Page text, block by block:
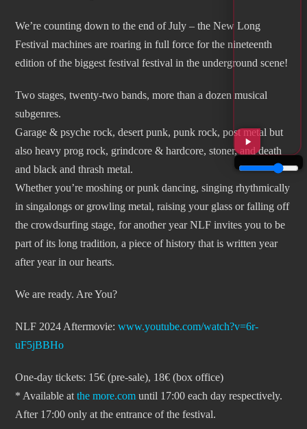
We’re counting down to the end of July – the New Long
Festival machines are roaring in full force for the nineteenth
edition of the biggest festival festival in the underground scene!
Two stages, twenty-two bands, more than a dozen musical
subgenres.
Garage & psyche rock, desert punk, punk rock, post metal but
also heavy prog rock, grindcore & hardcore, stoner, and death
and black and thrash metal.
Whether you’re moshing or punk dancing, singing rhythmically
in singalongs or growling metal, raising your glass or falling off
the crowdsurfing stage, for another year NLF invites you to be
part of its long tradition, a piece of history that is written year
after year in our hearts.
We are ready. Are You?
NLF 2024 Aftermovie: www.youtube.com/watch?v=6r-
uF5jBBHo
One-day tickets: 15€ (pre-sale), 18€ (box office)
* Available at the more.com until 17:00 each day respectively.
After 17:00 only at the entrance of the festival.